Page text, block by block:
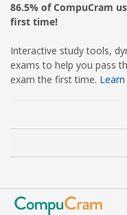
86.5% of CompuCram
first time!
Interactive study tools,
exams to help you pass
exam the first time.